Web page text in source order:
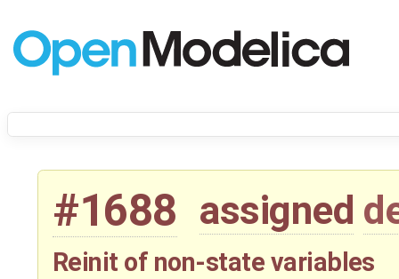
#1688 assigned
Reinit of non-state variables